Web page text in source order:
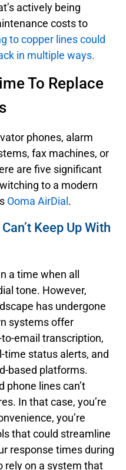
actively being
costs to
to copper lines could
in multiple ways.
To Replace
phones, alarm
fax machines, or
are five significant
to a modern
Ooma AirDial .
Keep Up With
a time when all
tone. However,
has undergone
systems offer
email transcription,
time status alerts, and
based platforms.
phone lines can’t
In that case, you’re
you’re
that could streamline
response times during
rely on a system that